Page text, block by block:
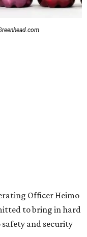
Officer Heimo
to bring in hard
and security